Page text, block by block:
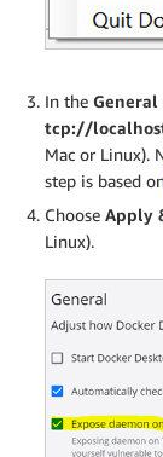
In the General
tcp://
Mac or Linux).
step is based
Choose Apply
Linux).